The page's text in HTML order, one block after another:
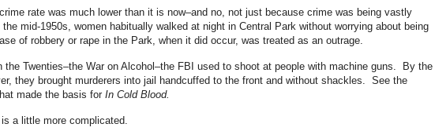
rate was much lower than it is now–and no, not just because crime was being vastly
mid-1950s, women habitually walked at night in Central Park without worrying about being
of robbery or rape in the Park, when it did occur, was treated as an outrage.
Twenties–the War on Alcohol–the FBI used to shoot at people with machine guns. By the
they brought murderers into jail handcuffed to the front and without shackles. See the
made the basis for In Cold Blood.
a little more complicated.